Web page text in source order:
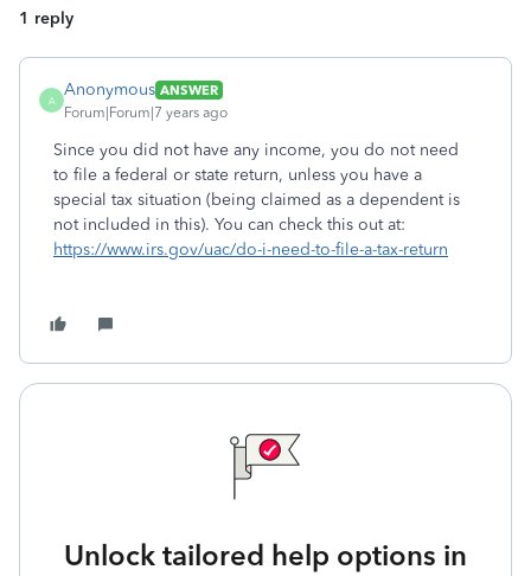
1 reply
A
Anonymous ANSWER
Forum|Forum|7 years ago
Since you did not have any income, you do not need
to file a federal or state return, unless you have a
special tax situation (being claimed as a dependent is
not included in this). You can check this out at:
https://www.irs.gov/uac/do-i-need-to-file-a-tax-return
Unlock tailored help options in